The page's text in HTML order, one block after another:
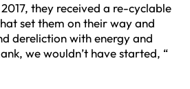
they received a re-cyclable
set them on their way and
dereliction with energy and
we wouldn’t have started, “